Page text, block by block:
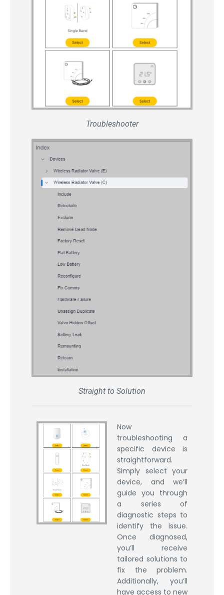
Troubleshooter
Straight to Solution
Now
troubleshooting a
specific device is
straightforward.
Simply select your
device, and we’ll
guide you through
a series of
diagnostic steps to
identify the issue.
Once diagnosed,
you’ll receive
tailored solutions to
fix the problem.
Additionally, you’ll
have access to new